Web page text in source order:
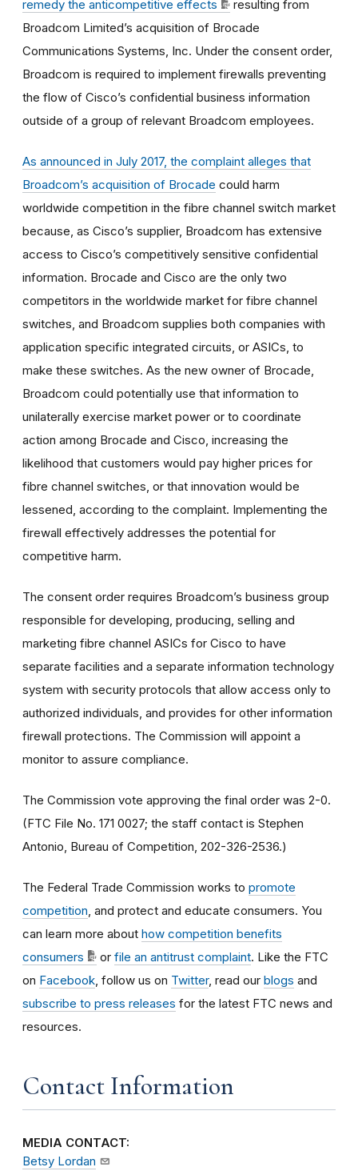
remedy the anticompetitive effects
resulting from
Broadcom Limited’s acquisition of Brocade
Communications Systems, Inc. Under the consent order,
Broadcom is required to implement firewalls preventing
the flow of Cisco’s confidential business information
outside of a group of relevant Broadcom employees.
As announced in July 2017, the complaint alleges that
Broadcom’s acquisition of Brocade could harm
worldwide competition in the fibre channel switch market
because, as Cisco’s supplier, Broadcom has extensive
access to Cisco’s competitively sensitive confidential
information. Brocade and Cisco are the only two
competitors in the worldwide market for fibre channel
switches, and Broadcom supplies both companies with
application specific integrated circuits, or ASICs, to
make these switches. As the new owner of Brocade,
Broadcom could potentially use that information to
unilaterally exercise market power or to coordinate
action among Brocade and Cisco, increasing the
likelihood that customers would pay higher prices for
fibre channel switches, or that innovation would be
lessened, according to the complaint. Implementing the
firewall effectively addresses the potential for
competitive harm.
The consent order requires Broadcom’s business group
responsible for developing, producing, selling and
marketing fibre channel ASICs for Cisco to have
separate facilities and a separate information technology
system with security protocols that allow access only to
authorized individuals, and provides for other information
firewall protections. The Commission will appoint a
monitor to assure compliance.
The Commission vote approving the final order was 2-0.
(FTC File No. 171 0027; the staff contact is Stephen
Antonio, Bureau of Competition, 202-326-2536.)
The Federal Trade Commission works to promote
competition , and protect and educate consumers. You
can learn more about how competition benefits
consumers
or file an antitrust complaint. Like the FTC
on Facebook , follow us on Twitter, read our blogs and
subscribe to press releases for the latest FTC news and
resources.
Contact Information
MEDIA CONTACT:
Betsy Lordan